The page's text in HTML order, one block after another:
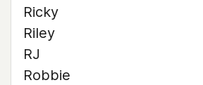
Ricky
Riley
RJ
Robbie